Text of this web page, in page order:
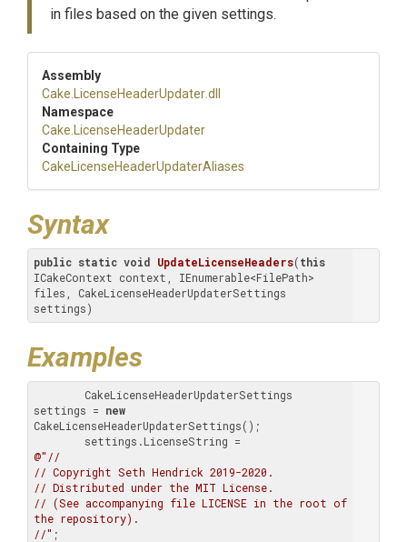
in files based on the given settings.
Assembly
Cake
LicenseHeaderUpdater.dll
Namespace
Cake
LicenseHeaderUpdater
Containing Type
Cake LicenseHeaderUpdaterAliases
Syntax
public static void UpdateLicenseHeaders(this
ICakeContext context, IEnumerable<FilePath>
files, CakeLicenseHeaderUpdaterSettings
settings)
Examples
settings = new
CakeLicenseHeaderUpdaterSettings();
@"//
// Copyright Seth Hendrick 2019-2020.
// Distributed under the MIT License.
// (See accompanying file LICENSE in the root of
the repository).
//" ;